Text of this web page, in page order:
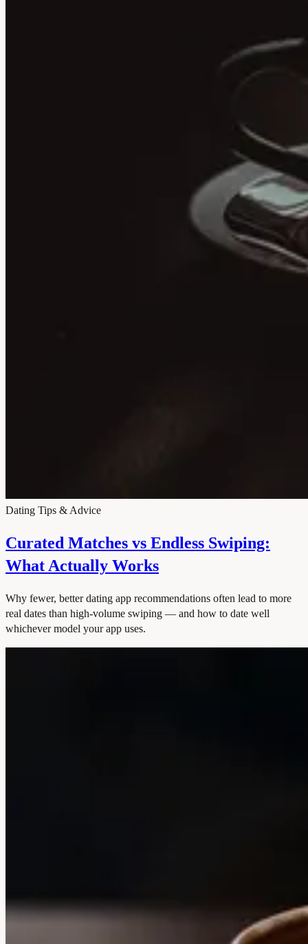
Dating Tips & Advice
Curated Matches vs Endless Swiping:
What Actually Works
Why fewer, better dating app recommendations often lead to more
real dates than high-volume swiping — and how to date well
whichever model your app uses.